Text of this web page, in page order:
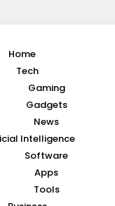
Home
Tech
Gaming
Gadgets
News
Intelligence
Software
Apps
Tools